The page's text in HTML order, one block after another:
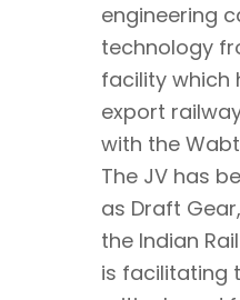
engineering
technology
facility which
export
with the
The JV has
as Draft
the Indian
is facilitating